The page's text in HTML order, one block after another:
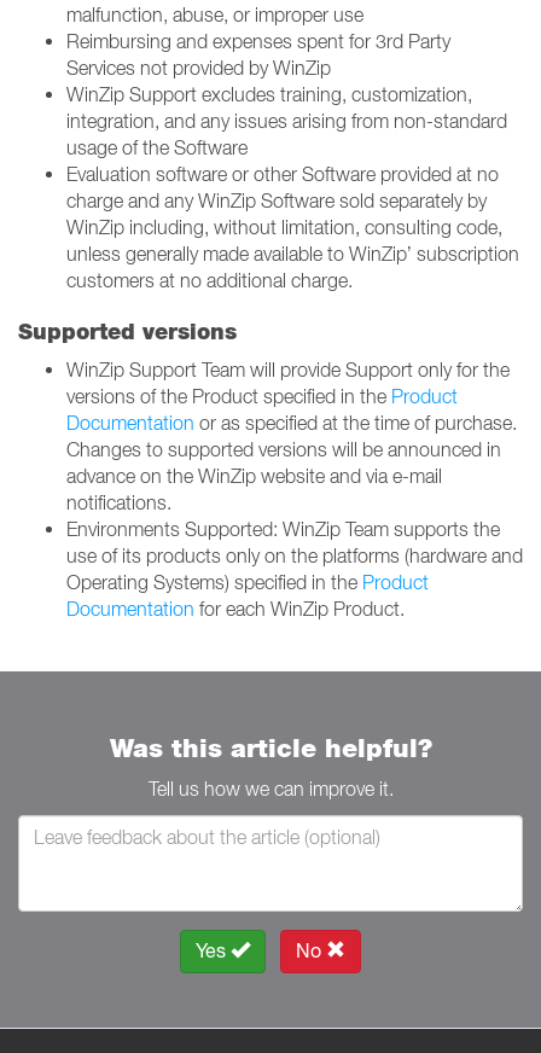
malfunction, abuse, or improper use​
Reimbursing and expenses spent for 3rd Party
Services not provided by WinZip ​
WinZip Support excludes training, customization,
integration, and any issues arising from non-standard
usage of the Software​
Evaluation software or other Software provided at no
charge and any WinZip Software sold separately by
WinZip including, without limitation, consulting code,
unless generally made available to WinZip’ subscription
customers at no additional charge.
Supported versions
WinZip Support Team will provide Support only for the
versions of the Product specified in the Product
Documentation or as specified at the time of purchase.
Changes to supported versions will be announced in
advance on the WinZip website and via e-mail
notifications.
Environments Supported: WinZip Team supports the
use of its products only on the platforms (hardware and
Operating Systems) specified in the Product
Documentation for each WinZip Product.
Was this article helpful?
Tell us how we can improve it.
Yes No